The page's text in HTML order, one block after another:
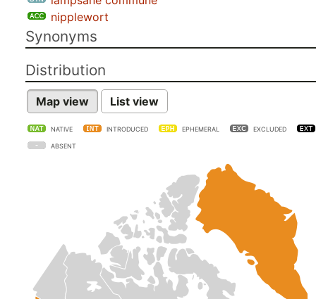
nipplewort
Synonyms
Distribution
Map view List view
NATIVE INTRODUCED EPHEMERAL EXCLUDED
ABSENT